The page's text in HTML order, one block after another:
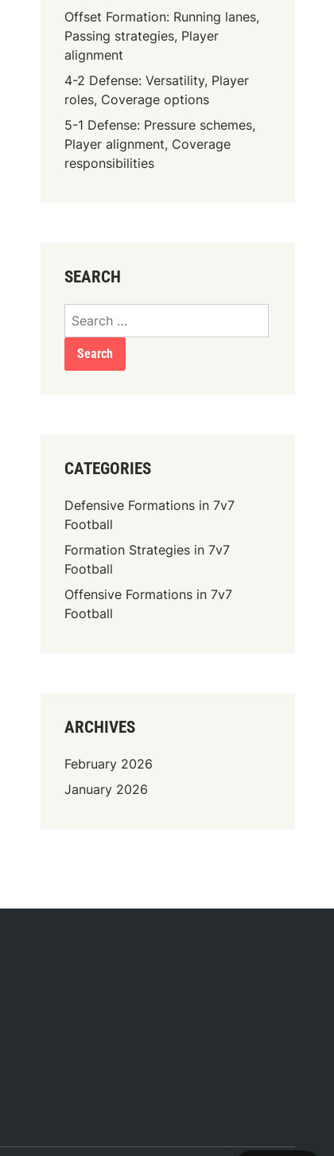
Offset Formation: Running lanes,
Passing strategies, Player
alignment
4-2 Defense: Versatility, Player
roles, Coverage options
5-1 Defense: Pressure schemes,
Player alignment, Coverage
responsibilities
SEARCH
Search
CATEGORIES
Defensive Formations in 7v7
Football
Formation Strategies in 7v7
Football
Offensive Formations in 7v7
Football
ARCHIVES
February 2026
January 2026